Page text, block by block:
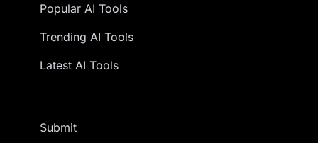
Popular AI Tools
Trending AI Tools
Latest AI Tools
Submit